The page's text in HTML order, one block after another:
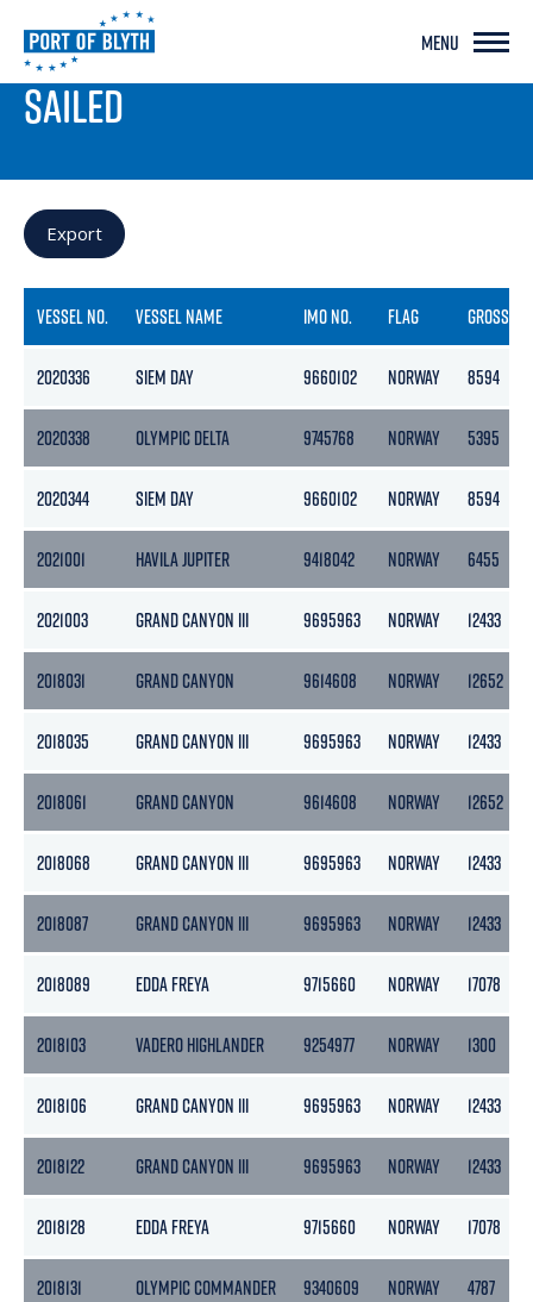
MENU
PORT LIVE
SAILED
Export
VESSEL NO. VESSEL NAME IMO NO. FLAG GROSS
2020336 SIEM DAY 9660102 NORWAY 8594
2020338 OLYMPIC DELTA 9745768 NORWAY 5395
2020344 SIEM DAY 9660102 NORWAY 8594
2021001 HAVILA JUPITER 9418042 NORWAY 6455
2021003 GRAND CANYON III 9695963 NORWAY 12433
2018031 GRAND CANYON 9614608 NORWAY 12652
2018035 GRAND CANYON III 9695963 NORWAY 12433
2018061 GRAND CANYON 9614608 NORWAY 12652
2018068 GRAND CANYON III 9695963 NORWAY 12433
2018087 GRAND CANYON III 9695963 NORWAY 12433
2018089 EDDA FREYA 9715660 NORWAY 17078
2018103 VADERO HIGHLANDER 9254977 NORWAY 1300
2018106 GRAND CANYON III 9695963 NORWAY 12433
2018122 GRAND CANYON III 9695963 NORWAY 12433
2018128 EDDA FREYA 9715660 NORWAY 17078
2018131 OLYMPIC COMMANDER 9340609 NORWAY 4787